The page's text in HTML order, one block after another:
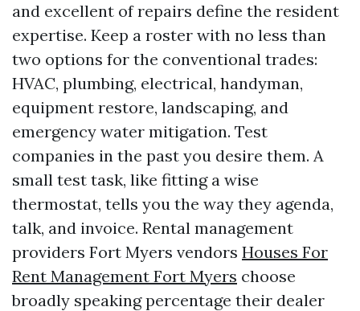
and excellent of repairs define the resident
expertise. Keep a roster with no less than
two options for the conventional trades:
HVAC, plumbing, electrical, handyman,
equipment restore, landscaping, and
emergency water mitigation. Test
companies in the past you desire them. A
small test task, like fitting a wise
thermostat, tells you the way they agenda,
talk, and invoice. Rental management
providers Fort Myers vendors Houses For
Rent Management Fort Myers choose
broadly speaking percentage their dealer